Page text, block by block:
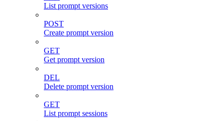
List prompt versions
POST
Create prompt version
GET
Get prompt version
DEL
Delete prompt version
GET
List prompt sessions